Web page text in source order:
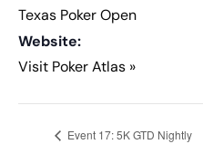
Texas Poker Open
Website:
Visit Poker Atlas »
Event 17: 5K GTD Nightly